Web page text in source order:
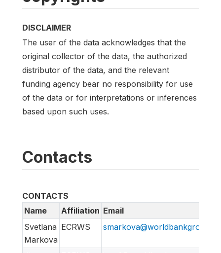
DISCLAIMER
The user of the data acknowledges that the
original collector of the data, the authorized
distributor of the data, and the relevant
funding agency bear no responsibility for use
of the data or for interpretations or inferences
based upon such uses.
Contacts
CONTACTS
Name
Affiliation Email
Svetlana
Markova
ECRWS